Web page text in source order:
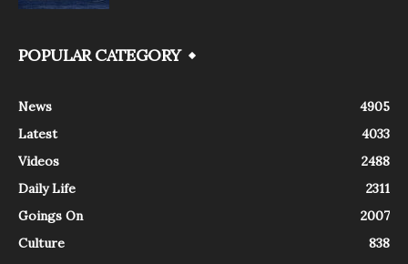
POPULAR CATEGORY
News
4905
Latest
4033
Videos
2488
Daily Life
2311
Goings On
2007
Culture
838